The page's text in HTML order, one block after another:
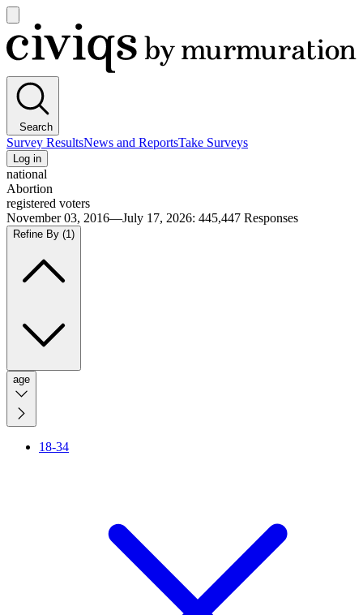
main
menu
Civiqs
Search
Survey ResultsNews and ReportsTake Surveys
Log in
national
Abortion
registered voters
November 03, 2016—July 17, 2026: 445,447 Responses
Refine By (1)
age
18-34